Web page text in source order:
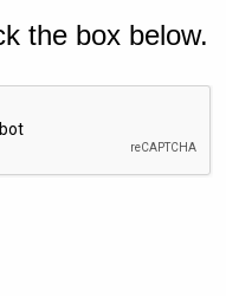
the box below.